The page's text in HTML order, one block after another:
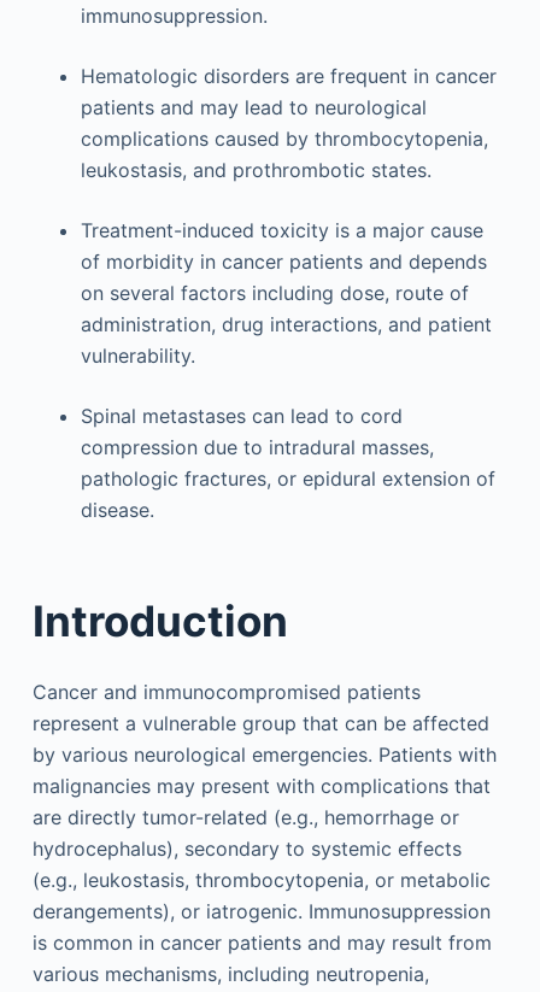
immunosuppression.
Hematologic disorders are frequent in cancer
patients and may lead to neurological
complications caused by thrombocytopenia,
leukostasis, and prothrombotic states.
Treatment-induced toxicity is a major cause
of morbidity in cancer patients and depends
on several factors including dose, route of
administration, drug interactions, and patient
vulnerability.
Spinal metastases can lead to cord
compression due to intradural masses,
pathologic fractures, or epidural extension of
disease.
Introduction
Cancer and immunocompromised patients
represent a vulnerable group that can be affected
by various neurological emergencies. Patients with
malignancies may present with complications that
are directly tumor-related (e.g., hemorrhage or
hydrocephalus), secondary to systemic effects
(e.g., leukostasis, thrombocytopenia, or metabolic
derangements), or iatrogenic. Immunosuppression
is common in cancer patients and may result from
various mechanisms, including neutropenia,